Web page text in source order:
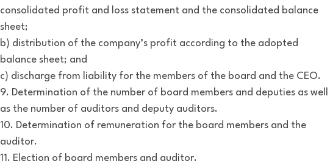
consolidated profit and loss statement and the consolidated balance
sheet;
b) distribution of the company’s profit according to the adopted
balance sheet; and
c) discharge from liability for the members of the board and the CEO.
9. Determination of the number of board members and deputies as well
as the number of auditors and deputy auditors.
10. Determination of remuneration for the board members and the
auditor.
11. Election of board members and auditor.